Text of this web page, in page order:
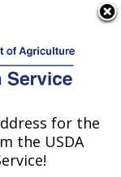
WI
for the
the USDA